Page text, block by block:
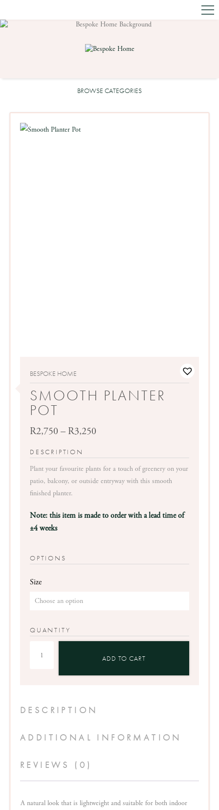
BROWSE CATEGORIES
BESPOKE HOME
SMOOTH PLANTER
POT
R2,750 – R3,250
R2,750
through
R3,250
Plant your favourite plants for a touch of greenery on your
patio, balcony, or outside entryway with this smooth
finished planter.
Note: this item is made to order with a lead time of
±4 weeks
OPTIONS
Size
QUANTITY
ADD TO CART
DESCRIPTION
ADDITIONAL INFORMATION
REVIEWS (0)
A natural look that is lightweight and suitable for both indoor